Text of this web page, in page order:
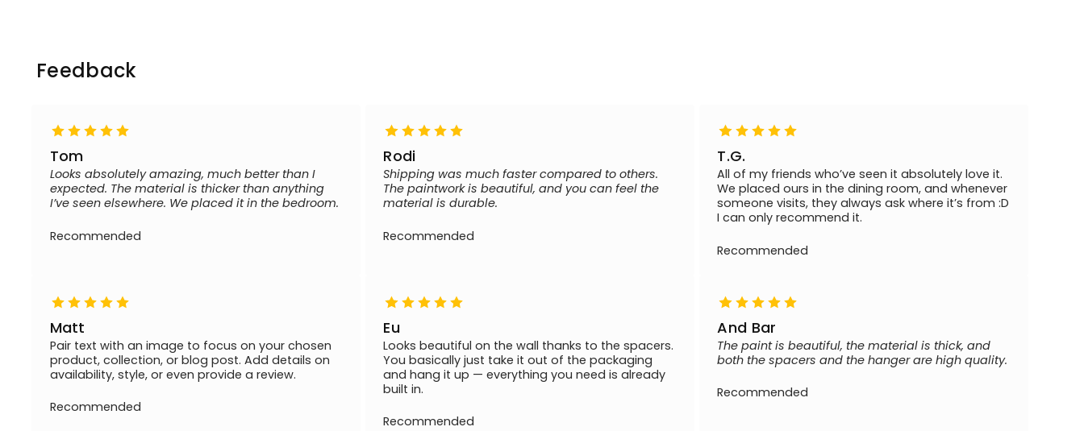
Feedback
Tom
Looks absolutely amazing, much better than I
expected. The material is thicker than anything
I’ve seen elsewhere. We placed it in the bedroom.
Recommended
Rodi
Shipping was much faster compared to others.
The paintwork is beautiful, and you can feel the
material is durable.
Recommended
T.G.
All of my friends who’ve seen it absolutely love it.
We placed ours in the dining room, and whenever
someone visits, they always ask where it’s from :D
I can only recommend it.
Recommended
Matt
Pair text with an image to focus on your chosen
product, collection, or blog post. Add details on
availability, style, or even provide a review.
Recommended
Eu
Looks beautiful on the wall thanks to the spacers.
You basically just take it out of the packaging
and hang it up — everything you need is already
built in.
Recommended
And Bar
The paint is beautiful, the material is thick, and
both the spacers and the hanger are high quality.
Recommended